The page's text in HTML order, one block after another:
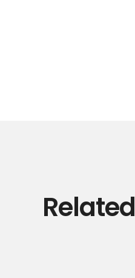
Related